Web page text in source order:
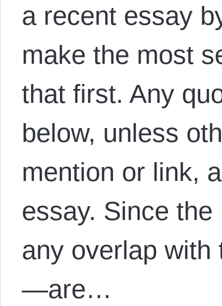
a recent essay
make the most
that first. Any
below, unless
mention or link,
essay. Since
any overlap
—are…